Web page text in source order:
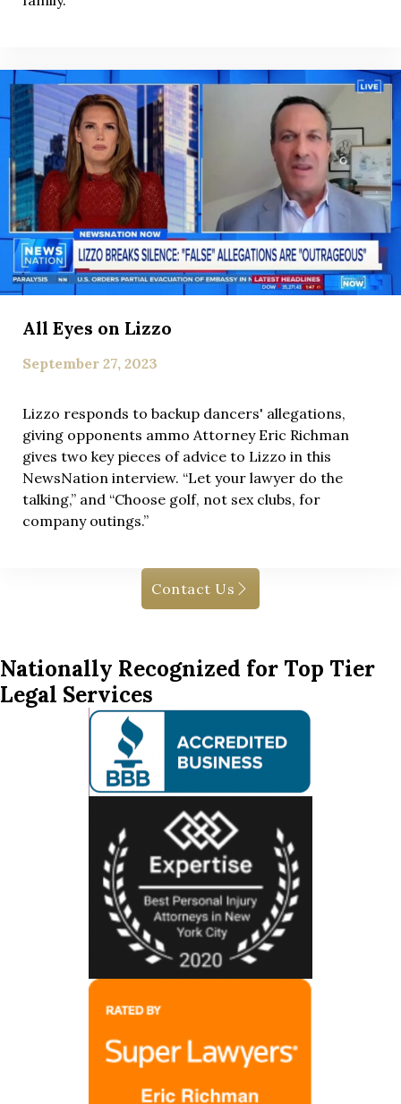
All Eyes on Lizzo
September 27, 2023
Lizzo responds to backup dancers' allegations,
giving opponents ammo Attorney Eric Richman
gives two key pieces of advice to Lizzo in this
NewsNation interview. “Let your lawyer do the
talking,” and “Choose golf, not sex clubs, for
company outings.”
Contact Us
Nationally Recognized for Top Tier
Legal Services